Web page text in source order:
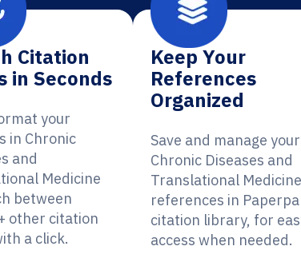
Citation
in Seconds
your
in Chronic
and
Medicine
between
other citation
a click.
Keep Your
References
Organized
Save and manage your
Chronic Diseases and
Translational Medicine
references in
citation library, for
access when needed.